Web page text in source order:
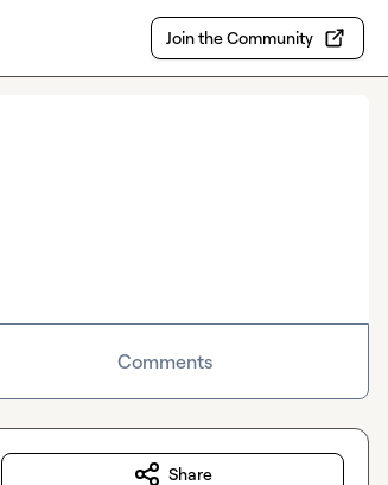
Join the Community
Comments
Share